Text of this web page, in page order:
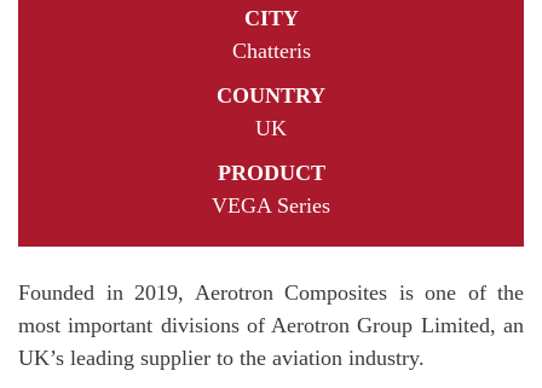
CITY
Chatteris
COUNTRY
UK
PRODUCT
VEGA Series
Founded in 2019, Aerotron Composites is one of the
most important divisions of Aerotron Group Limited, an
UK’s leading supplier to the aviation industry.